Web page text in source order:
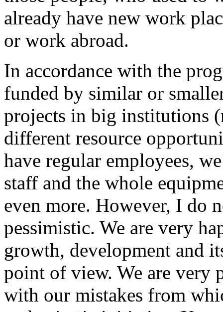
already have new work
or work abroad.
In accordance with the
funded by similar or
projects in big institutions
different resource
have regular employees,
staff and the whole
even more. However, I do
pessimistic. We are very
growth, development and
point of view. We are very
with our mistakes from